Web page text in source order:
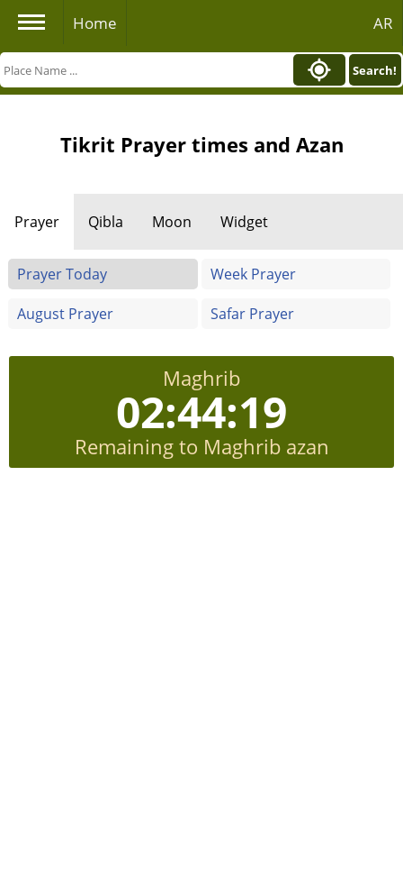
Home AR
Search!
Tikrit Prayer times and Azan
Prayer Qibla Moon Widget
Prayer Today
Week Prayer
August Prayer
Safar Prayer
Maghrib
02:44:19
Remaining to Maghrib azan